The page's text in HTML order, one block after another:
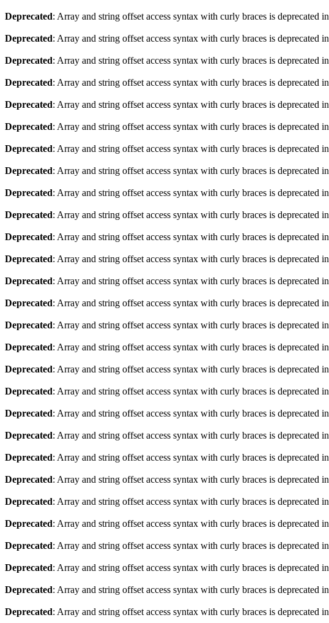
Deprecated: Array and string offset access syntax with curly braces is deprecated in
Deprecated: Array and string offset access syntax with curly braces is deprecated in
Deprecated: Array and string offset access syntax with curly braces is deprecated in
Deprecated: Array and string offset access syntax with curly braces is deprecated in
Deprecated: Array and string offset access syntax with curly braces is deprecated in
Deprecated: Array and string offset access syntax with curly braces is deprecated in
Deprecated: Array and string offset access syntax with curly braces is deprecated in
Deprecated: Array and string offset access syntax with curly braces is deprecated in
Deprecated: Array and string offset access syntax with curly braces is deprecated in
Deprecated: Array and string offset access syntax with curly braces is deprecated in
Deprecated: Array and string offset access syntax with curly braces is deprecated in
Deprecated: Array and string offset access syntax with curly braces is deprecated in
Deprecated: Array and string offset access syntax with curly braces is deprecated in
Deprecated: Array and string offset access syntax with curly braces is deprecated in
Deprecated: Array and string offset access syntax with curly braces is deprecated in
Deprecated: Array and string offset access syntax with curly braces is deprecated in
Deprecated: Array and string offset access syntax with curly braces is deprecated in
Deprecated: Array and string offset access syntax with curly braces is deprecated in
Deprecated: Array and string offset access syntax with curly braces is deprecated in
Deprecated: Array and string offset access syntax with curly braces is deprecated in
Deprecated: Array and string offset access syntax with curly braces is deprecated in
Deprecated: Array and string offset access syntax with curly braces is deprecated in
Deprecated: Array and string offset access syntax with curly braces is deprecated in
Deprecated: Array and string offset access syntax with curly braces is deprecated in
Deprecated: Array and string offset access syntax with curly braces is deprecated in
Deprecated: Array and string offset access syntax with curly braces is deprecated in
Deprecated: Array and string offset access syntax with curly braces is deprecated in
Deprecated: Array and string offset access syntax with curly braces is deprecated in